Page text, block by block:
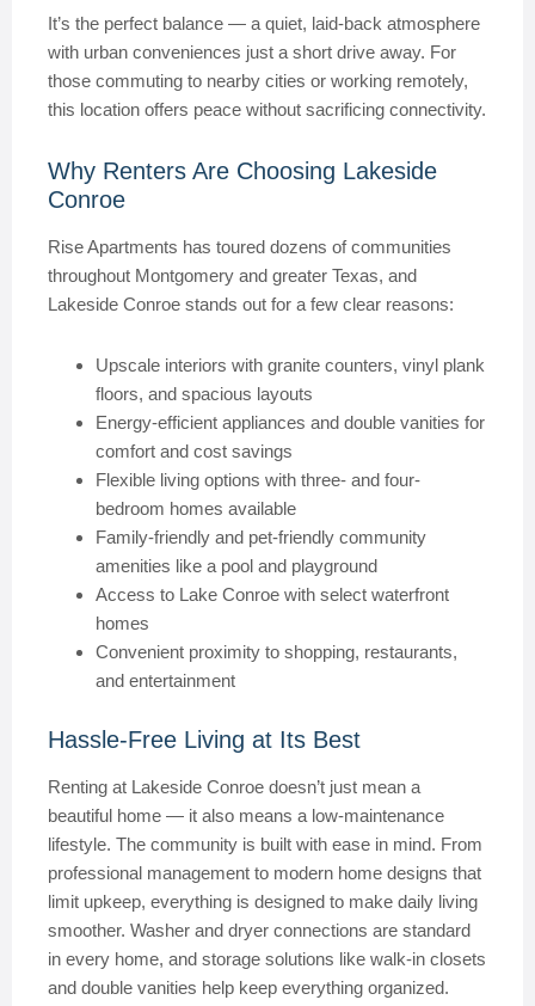
It’s the perfect balance — a quiet, laid-back atmosphere
with urban conveniences just a short drive away. For
those commuting to nearby cities or working remotely,
this location offers peace without sacrificing connectivity.
Why Renters Are Choosing Lakeside
Conroe
Rise Apartments has toured dozens of communities
throughout Montgomery and greater Texas, and
Lakeside Conroe stands out for a few clear reasons:
Upscale interiors with granite counters, vinyl plank
floors, and spacious layouts
Energy-efficient appliances and double vanities for
comfort and cost savings
Flexible living options with three- and four-
bedroom homes available
Family-friendly and pet-friendly community
amenities like a pool and playground
Access to Lake Conroe with select waterfront
homes
Convenient proximity to shopping, restaurants,
and entertainment
Hassle-Free Living at Its Best
Renting at Lakeside Conroe doesn’t just mean a
beautiful home — it also means a low-maintenance
lifestyle. The community is built with ease in mind. From
professional management to modern home designs that
limit upkeep, everything is designed to make daily living
smoother. Washer and dryer connections are standard
in every home, and storage solutions like walk-in closets
and double vanities help keep everything organized.